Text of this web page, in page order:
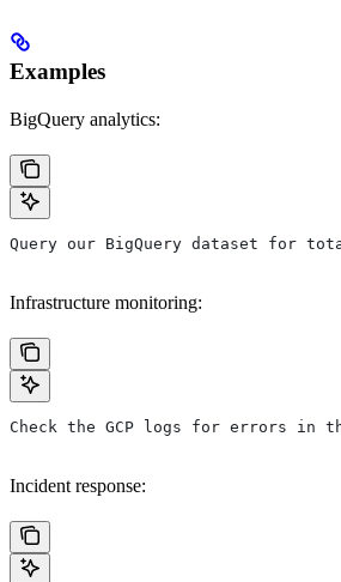
Examples
BigQuery analytics:
Query our BigQuery dataset for
Infrastructure monitoring:
Check the GCP logs for errors in
Incident response: